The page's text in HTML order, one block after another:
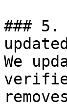
### 5.
We